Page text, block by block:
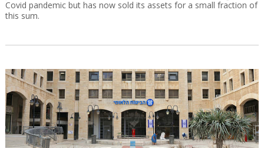
Covid pandemic but has now sold its assets for a small fraction of
this sum.